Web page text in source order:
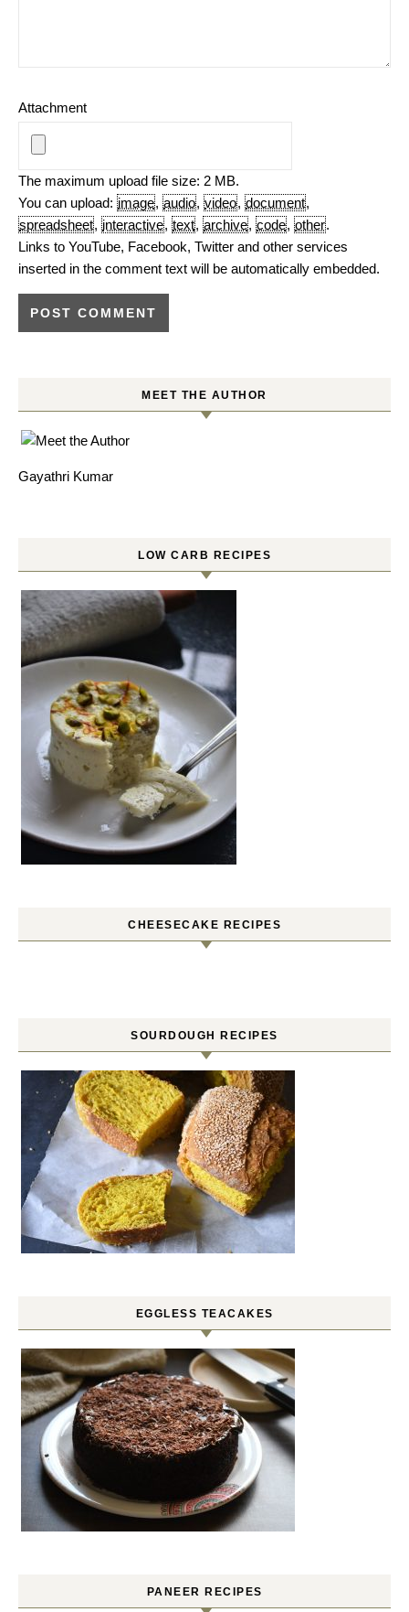
Attachment
The maximum upload file size: 2 MB.
You can upload: image, audio, video, document,
spreadsheet, interactive, text, archive, code, other.
Links to YouTube, Facebook, Twitter and other services
inserted in the comment text will be automatically embedded.
MEET THE AUTHOR
Gayathri Kumar
LOW CARB RECIPES
CHEESECAKE RECIPES
SOURDOUGH RECIPES
EGGLESS TEACAKES
PANEER RECIPES